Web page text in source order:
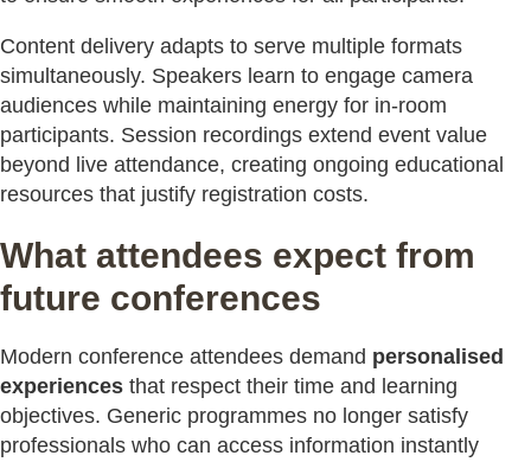
Content delivery adapts to serve multiple formats
simultaneously. Speakers learn to engage camera
audiences while maintaining energy for in-room
participants. Session recordings extend event value
beyond live attendance, creating ongoing educational
resources that justify registration costs.
What attendees expect from
future conferences
Modern conference attendees demand personalised
experiences that respect their time and learning
objectives. Generic programmes no longer satisfy
professionals who can access information instantly